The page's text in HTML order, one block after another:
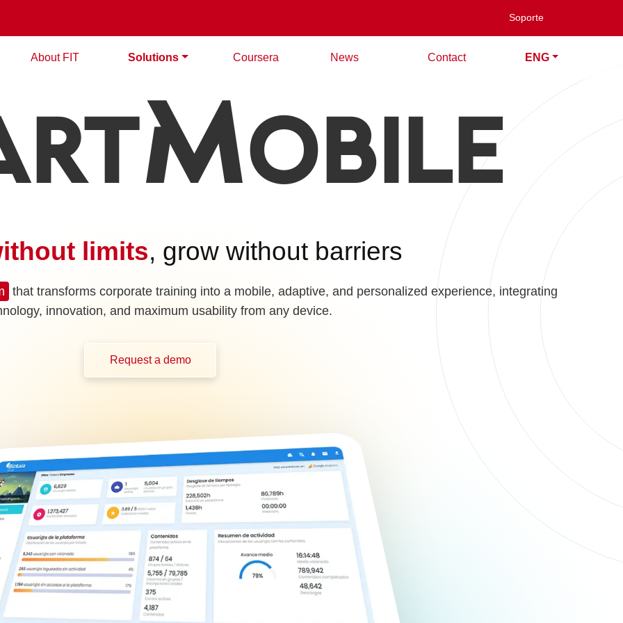
Soporte
About FIT Solutions Coursera News Contact ENG
mOBILE
limits, grow without barriers
that transforms corporate training into a mobile, adaptive, and personalized experience, integrating
innovation, and maximum usability from any device.
Request a demo